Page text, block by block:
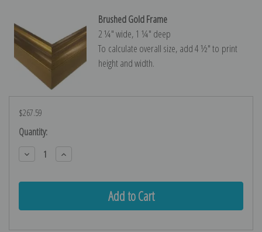
Brushed Gold Frame
2 ¼″ wide, 1 ¼″ deep
To calculate overall size, add 4 ½″ to print
height and width.
$267.59
Current
Stock:
Quantity:
Decrease
Quantity:
Increase
Quantity: